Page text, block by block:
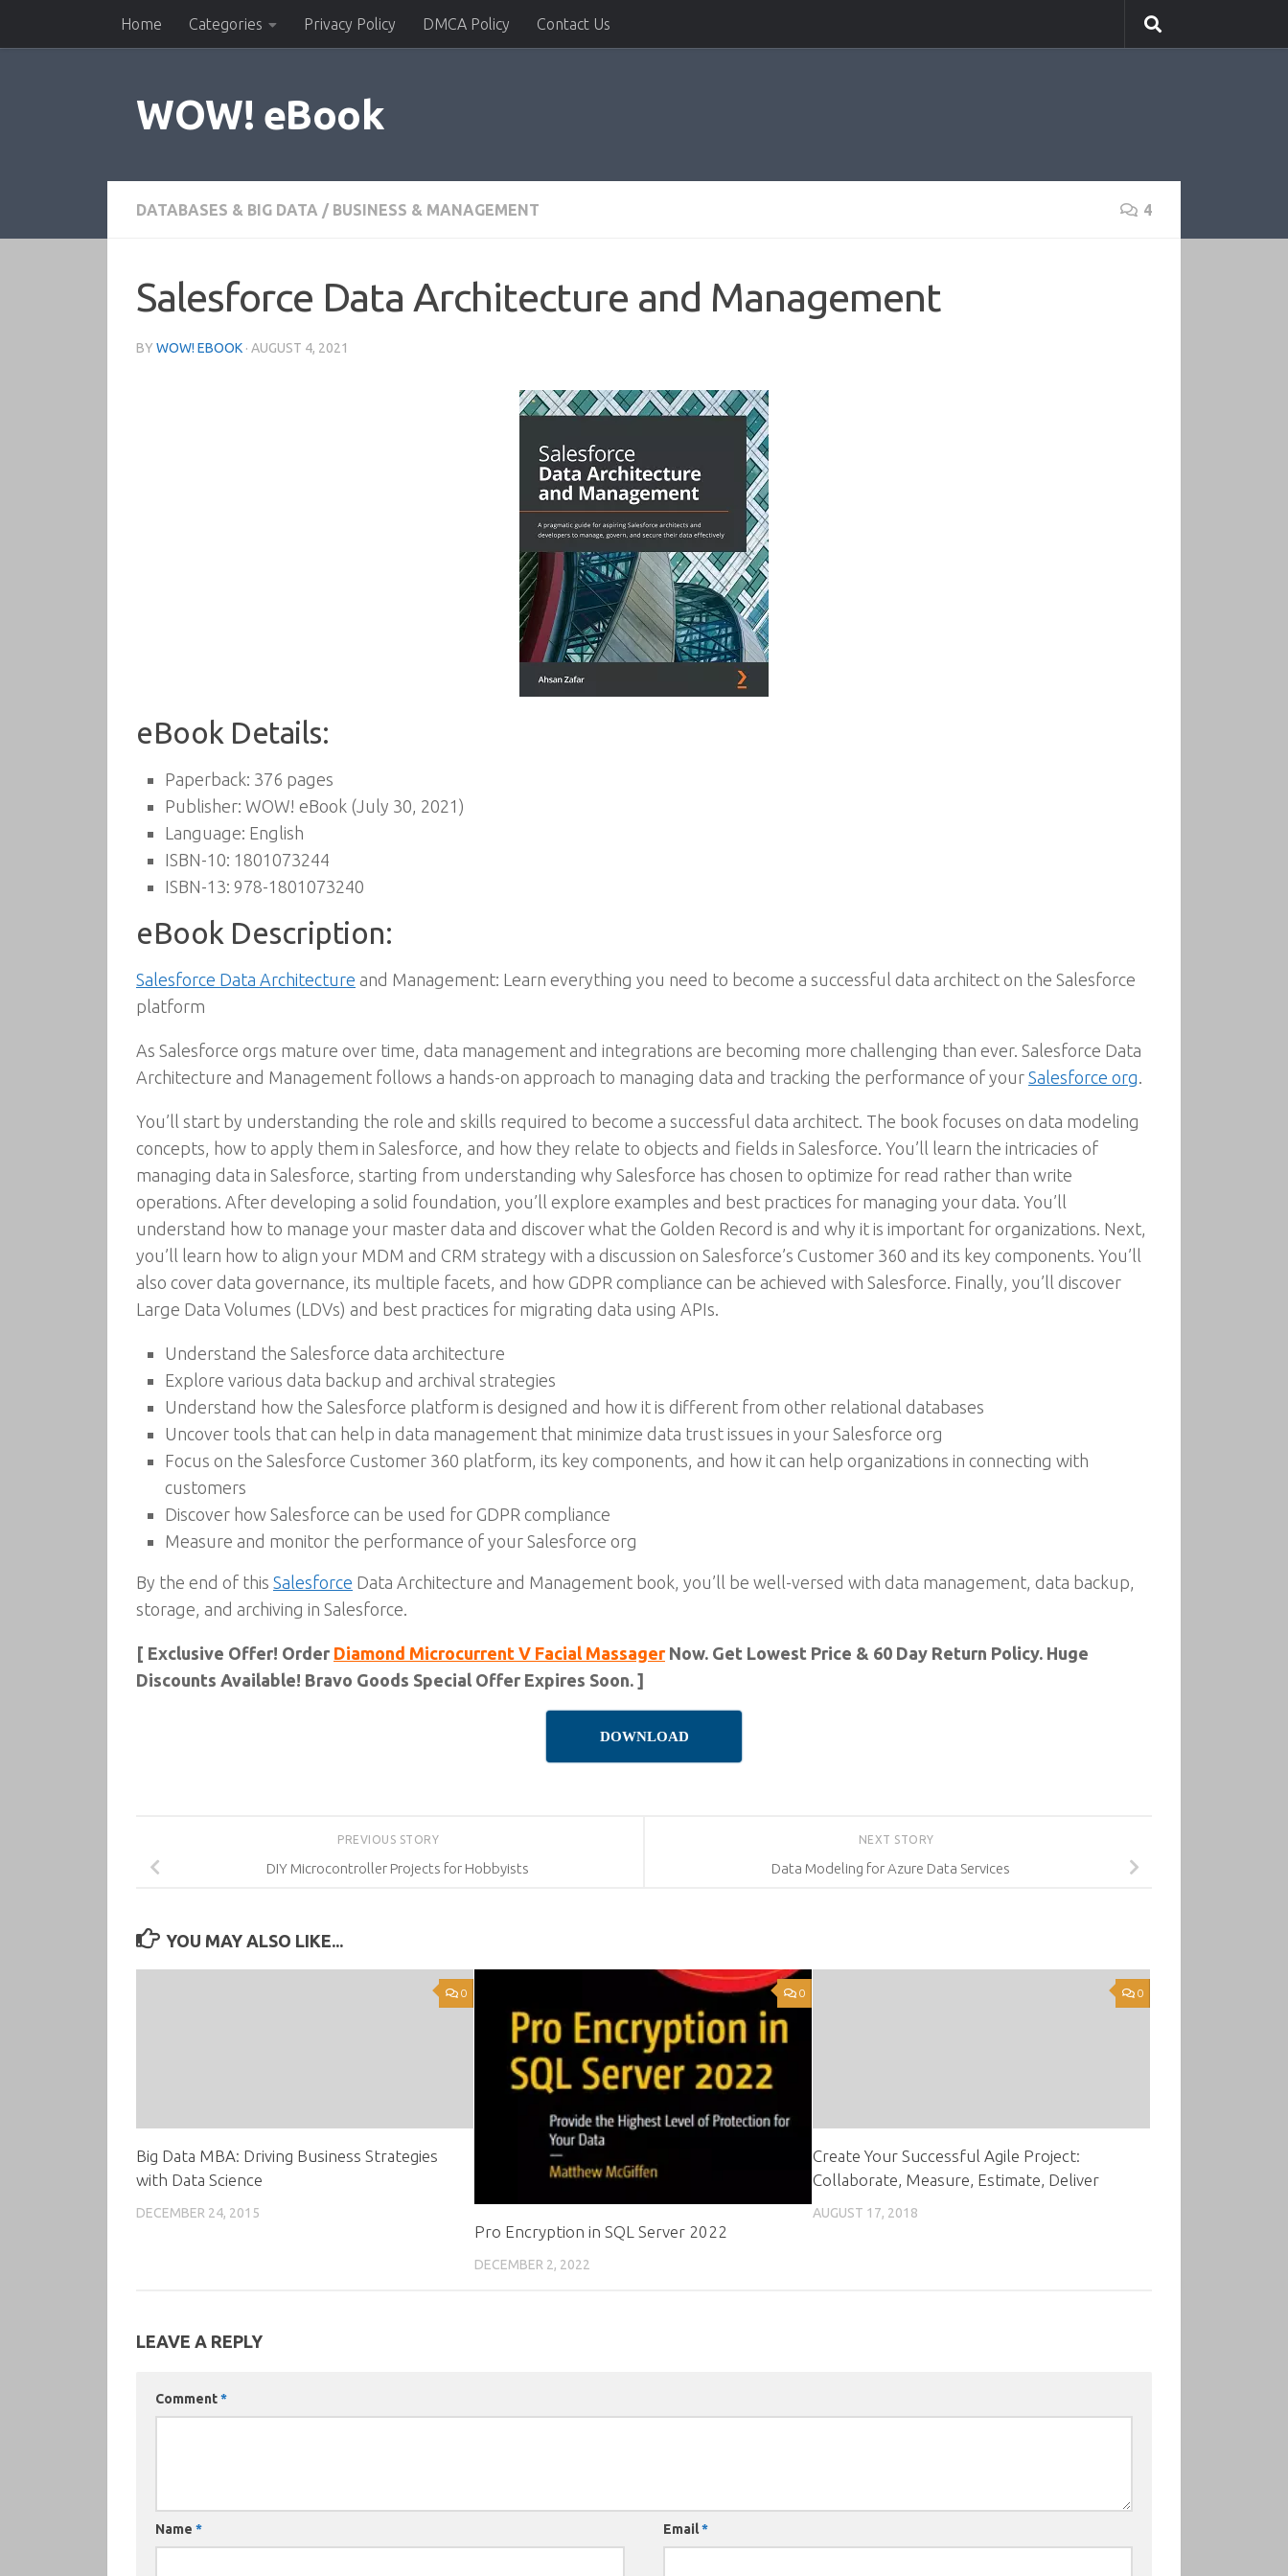
Skip to contentHome Categories Privacy Policy DMCA Policy Contact Us
WOW! eBook
DATABASES & BIG DATA / BUSINESS & MANAGEMENT 4
Salesforce Data Architecture and Management
BY WOW! EBOOK · AUGUST 4, 2021
eBook Details:
Paperback: 376 pages
Publisher: WOW! eBook (July 30, 2021)
Language: English
ISBN-10: 1801073244
ISBN-13: 978-1801073240
eBook Description:
Salesforce Data Architecture and Management: Learn everything you need to become a successful data architect on the Salesforce
platform
As Salesforce orgs mature over time, data management and integrations are becoming more challenging than ever. Salesforce Data
Architecture and Management follows a hands-on approach to managing data and tracking the performance of your Salesforce org.
You’ll start by understanding the role and skills required to become a successful data architect. The book focuses on data modeling
concepts, how to apply them in Salesforce, and how they relate to objects and fields in Salesforce. You’ll learn the intricacies of
managing data in Salesforce, starting from understanding why Salesforce has chosen to optimize for read rather than write
operations. After developing a solid foundation, you’ll explore examples and best practices for managing your data. You’ll
understand how to manage your master data and discover what the Golden Record is and why it is important for organizations. Next,
you’ll learn how to align your MDM and CRM strategy with a discussion on Salesforce’s Customer 360 and its key components. You’ll
also cover data governance, its multiple facets, and how GDPR compliance can be achieved with Salesforce. Finally, you’ll discover
Large Data Volumes (LDVs) and best practices for migrating data using APIs.
Understand the Salesforce data architecture
Explore various data backup and archival strategies
Understand how the Salesforce platform is designed and how it is different from other relational databases
Uncover tools that can help in data management that minimize data trust issues in your Salesforce org
Focus on the Salesforce Customer 360 platform, its key components, and how it can help organizations in connecting with
customers
Discover how Salesforce can be used for GDPR compliance
Measure and monitor the performance of your Salesforce org
By the end of this Salesforce Data Architecture and Management book, you’ll be well-versed with data management, data backup,
storage, and archiving in Salesforce.
[ Exclusive Offer! Order Diamond Microcurrent V Facial MassagerNow. Get Lowest Price & 60 Day Return Policy. Huge
Discounts Available! Bravo Goods Special Offer Expires Soon. ]
DOWNLOAD
NEXT STORY
Data Modeling for Azure Data Services
PREVIOUS STORY
DIY Microcontroller Projects for Hobbyists
YOU MAY ALSO LIKE...
0
Big Data MBA: Driving Business Strategies
with Data Science
DECEMBER 24, 2015
0
Pro Encryption in SQL Server 2022
DECEMBER 2, 2022
0
Create Your Successful Agile Project:
Collaborate, Measure, Estimate, Deliver
AUGUST 17, 2018
LEAVE A REPLY
Comment*
Name * Email*